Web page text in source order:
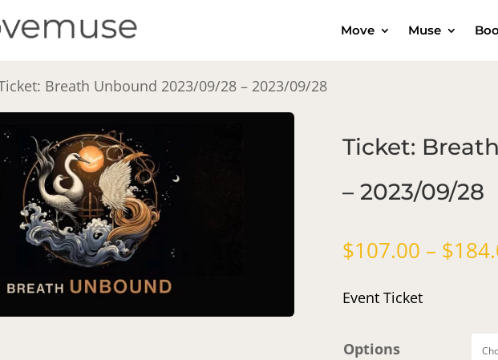
Move Muse
Breath Unbound 2023/09/28 – 2023/09/28
Ticket:
– 2023/09/28
$107.00 – $
Event Ticket
Options